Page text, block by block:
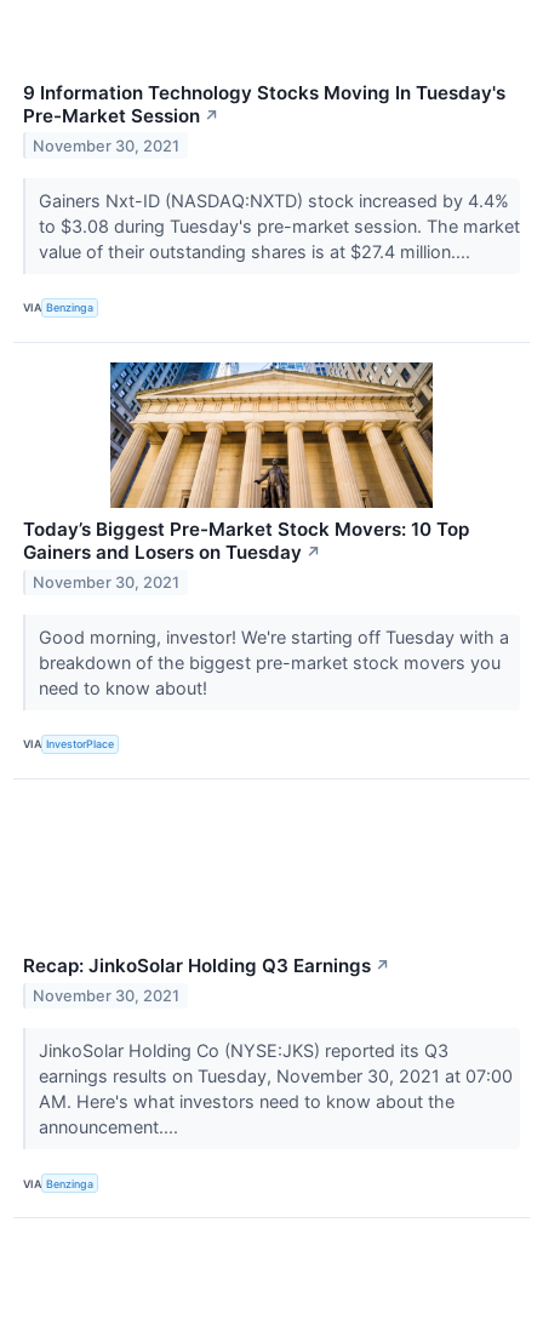
9 Information Technology Stocks Moving In Tuesday's
Pre-Market Session ↗
November 30, 2021
Gainers Nxt-ID (NASDAQ:NXTD) stock increased by 4.4%
to $3.08 during Tuesday's pre-market session. The market
value of their outstanding shares is at $27.4 million....
VIA Benzinga
Today’s Biggest Pre-Market Stock Movers: 10 Top
Gainers and Losers on Tuesday ↗
November 30, 2021
Good morning, investor! We're starting off Tuesday with a
breakdown of the biggest pre-market stock movers you
need to know about!
VIA InvestorPlace
Recap: JinkoSolar Holding Q3 Earnings ↗
November 30, 2021
JinkoSolar Holding Co (NYSE:JKS) reported its Q3
earnings results on Tuesday, November 30, 2021 at 07:00
AM. Here's what investors need to know about the
announcement....
VIA Benzinga